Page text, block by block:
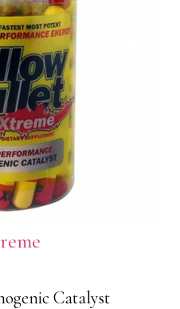
Catalyst